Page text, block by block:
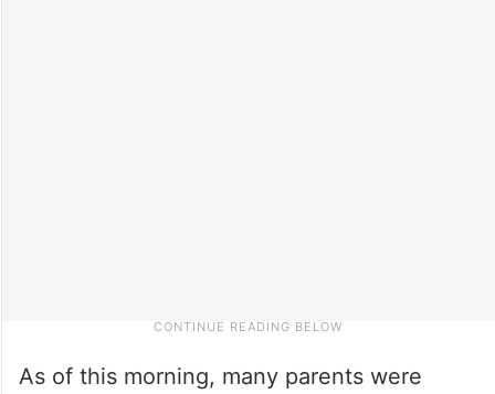
As of this morning, many parents were